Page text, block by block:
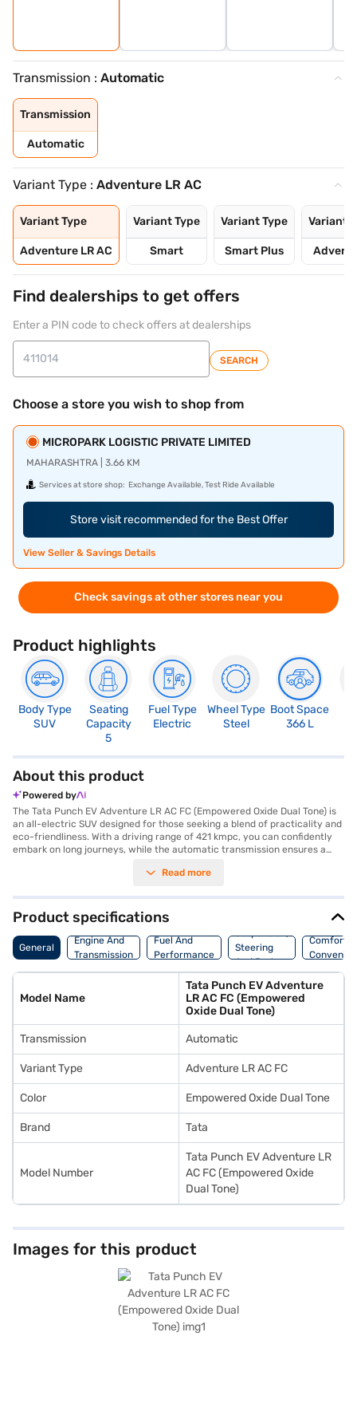
Transmission : Automatic
Transmission
Automatic
Variant Type : Adventure LR AC
Variant Type
Adventure LR AC
Variant Type
Smart
Variant Type
Smart Plus
Variant
Find dealerships to get offers
Enter a PIN code to check offers at dealerships
SEARCH
Choose a store you wish to shop from
MICROPARK LOGISTIC PRIVATE LIMITED
MAHARASHTRA | 3.66 KM
Services at store shop: Exchange Available, Test Ride Available
Store visit recommended for the Best Offer
View Seller & Savings Details
Check savings at other stores near you
Product highlights
Body Type
SUV
Seating
Capacity
5
Fuel Type
Electric
Wheel Type
Steel
Boot Space
366 L
About this product
Powered by
The Tata Punch EV Adventure LR AC FC (Empowered Oxide Dual Tone) is
an all-electric SUV designed for those seeking a blend of practicality and
eco-friendliness. With a driving range of 421 kmpc, you can confidently
embark on long journeys, while the automatic transmission ensures a
robust 120.69 bhp max power and 190 Nm max torque, delivering a
parking sensors offering enhanced protection and convenience. The Tata
Punch EV Adventure LR AC FC has a wheelbase of 2445 mm, width of
1742 mm, height of 1633 mm, and length of 3857 mm. Finished in an eye-
catching Empowered Oxide Dual Tone, this SUV combines style with
substance. The fast charging capabilities will keep you on the go. The
to buy your Tata Punch EV Adventure LR AC FC (Empowered Oxide Dual
Tone)? Explore the range of Tata cars on Bajaj Mall and book the car of
your choice with the Bajaj Finance New Car Loan, allowing you to drive
home your dream car with convenient EMI plans.
Read more
Product specifications
General
Engine And
Transmission
Fuel And
Performance
Suspension,
Steering
And Brakes
Comfort
Model Name
Tata Punch EV Adventure
LR AC FC (Empowered
Oxide Dual Tone)
Transmission Automatic
Variant Type Adventure LR AC FC
Color Empowered Oxide Dual Tone
Brand Tata
Model Number
Tata Punch EV Adventure LR
AC FC (Empowered Oxide
Dual Tone)
Images for this product